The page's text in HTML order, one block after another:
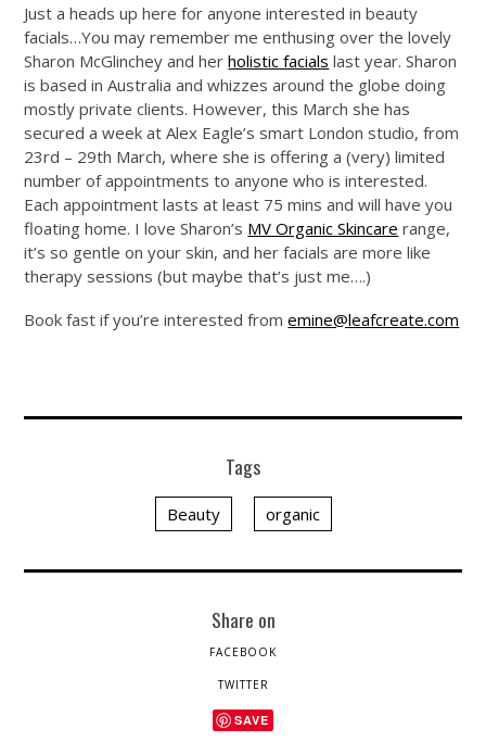
Just a heads up here for anyone interested in beauty
facials…You may remember me enthusing over the lovely
Sharon McGlinchey and herholistic facials last year. Sharon
is based in Australia and whizzes around the globe doing
mostly private clients. However, this March she has
secured a week at Alex Eagle’s smart London studio, from
23rd – 29th March, where she is offering a (very) limited
number of appointments to anyone who is interested.
Each appointment lasts at least 75 mins and will have you
floating home. I love Sharon’s MV Organic Skincare range,
it’s so gentle on your skin, and her facials are more like
therapy sessions (but maybe that’s just me….)
Book fast if you’re interested fromemine@leafcreate.com
Tags
Beauty organic
Share on
FACEBOOK
TWITTER
SAVE